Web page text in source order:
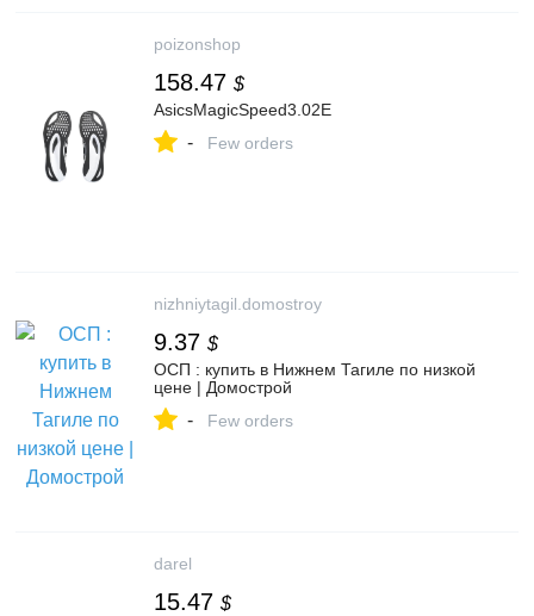
poizonshop
158.47 $
AsicsMagicSpeed3.02E
- Few orders
nizhniytagil.domostroy
9.37 $
ОСП : купить в Нижнем Тагиле по низкой
цене | Домострой
- Few orders
darel
15.47 $